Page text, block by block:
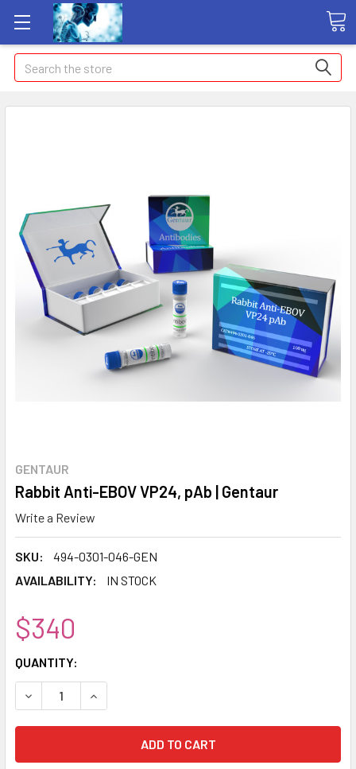
Search
GENTAUR
Rabbit Anti-EBOV VP24, pAb | Gentaur
Write a Review
SKU:
494-0301-046-GEN
AVAILABILITY:
IN STOCK
$340
CURRENT
STOCK:
QUANTITY:
DECREASE QUANTITY:INCREASE QUANTITY: